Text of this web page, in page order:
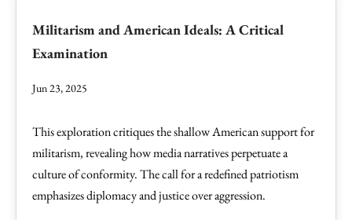
Militarism and American Ideals: A Critical
Examination
Jun 23, 2025
This exploration critiques the shallow American support for
militarism, revealing how media narratives perpetuate a
culture of conformity. The call for a redefined patriotism
emphasizes diplomacy and justice over aggression.